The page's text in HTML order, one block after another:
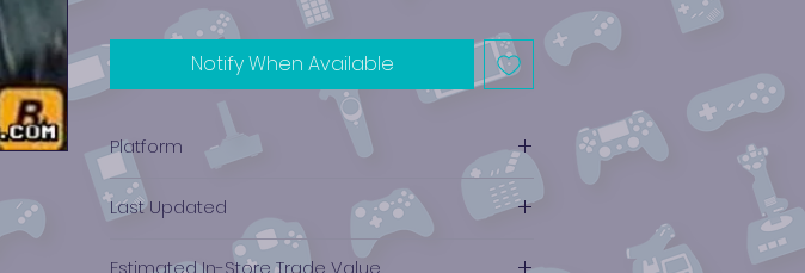
Notify When Available
Platform
PlayStation 1
Last Updated
12/19/2024 0:00:00